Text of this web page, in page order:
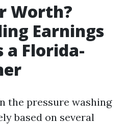
Worth?
Earnings
a Florida-
the pressure washing
based on several